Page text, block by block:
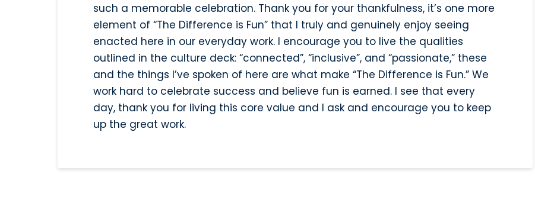
such a memorable celebration. Thank you for your thankfulness, it’s one more
element of “The Difference is Fun” that I truly and genuinely enjoy seeing
enacted here in our everyday work. I encourage you to live the qualities
outlined in the culture deck: “connected”, “inclusive”, and “passionate,” these
and the things I’ve spoken of here are what make “The Difference is Fun.” We
work hard to celebrate success and believe fun is earned. I see that every
day, thank you for living this core value and I ask and encourage you to keep
up the great work.